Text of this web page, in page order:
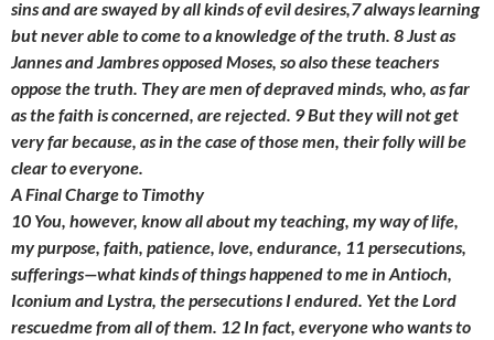
sins and are swayed by all kinds of evil desires,7 always learning
but never able to come to a knowledge of the truth. 8 Just as
Jannes and Jambres opposed Moses, so also these teachers
oppose the truth. They are men of depraved minds, who, as far
as the faith is concerned, are rejected. 9 But they will not get
very far because, as in the case of those men, their folly will be
clear to everyone.
A Final Charge to Timothy
10 You, however, know all about my teaching, my way of life,
my purpose, faith, patience, love, endurance, 11 persecutions,
sufferings—what kinds of things happened to me in Antioch,
Iconium and Lystra, the persecutions I endured. Yet the Lord
rescuedme from all of them. 12 In fact, everyone who wants to